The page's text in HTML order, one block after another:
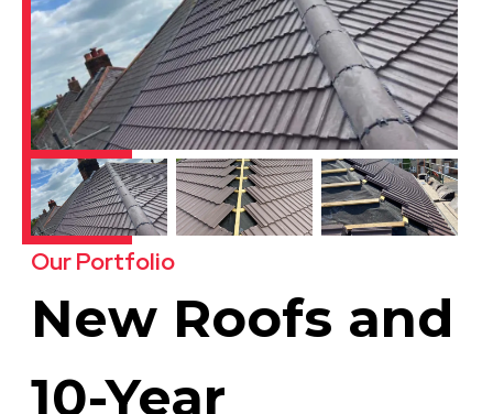
Our Portfolio
New Roofs and
10-Year